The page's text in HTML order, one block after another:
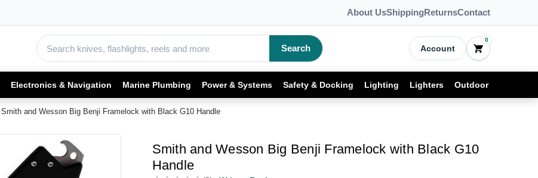
About UsShippingReturnsContact
Search Account
0
Electronics & Navigation Marine Plumbing Power & Systems Safety & Docking Lighting Lighters Outdoor
Smith and Wesson Big Benji Framelock with Black G10 Handle
Smith and Wesson Big Benji Framelock with Black G10
Handle